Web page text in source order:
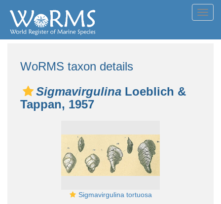
WoRMS taxon details
Sigmavirgulina Loeblich &
Tappan, 1957
Sigmavirgulina tortuosa